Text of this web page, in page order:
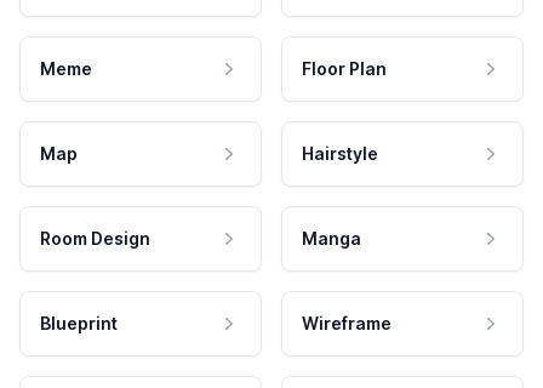
Meme Floor Plan
Map Hairstyle
Room Design Manga
Blueprint Wireframe